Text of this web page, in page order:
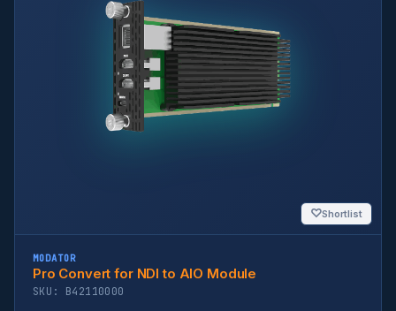
♡Shortlist
MODATOR
Pro Convert for NDI to AIO Module
SKU: B42110000